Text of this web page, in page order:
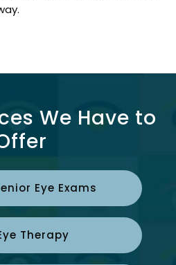
We Have to
Eye Exams
Therapy